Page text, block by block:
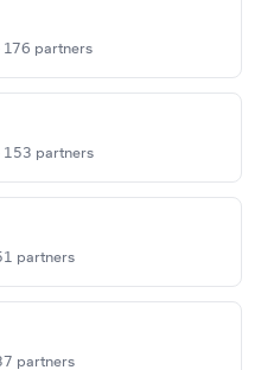
176 partners
153 partners
partners
partners